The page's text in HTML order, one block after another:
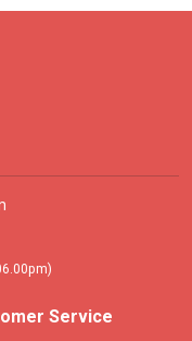
Service